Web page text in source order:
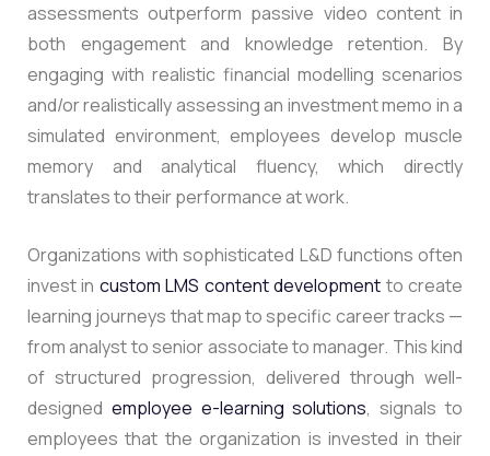
assessments outperform passive video content in
both engagement and knowledge retention. By
engaging with realistic financial modelling scenarios
and/or realistically assessing an investment memo in a
simulated environment, employees develop muscle
memory and analytical fluency, which directly
translates to their performance at work.
Organizations with sophisticated L&D functions often
invest in custom LMS content development to create
learning journeys that map to specific career tracks —
from analyst to senior associate to manager. This kind
of structured progression, delivered through well-
designed employee e-learning solutions, signals to
employees that the organization is invested in their